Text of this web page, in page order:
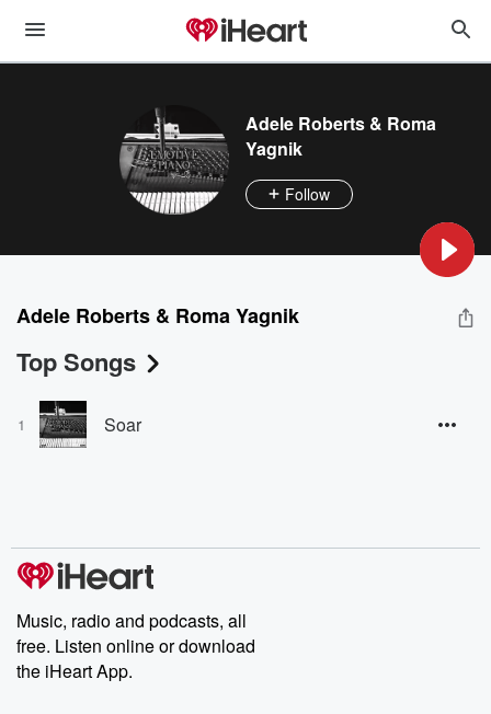
Adele Roberts & Roma
Yagnik
Follow
Adele Roberts & Roma Yagnik
Top Songs
1 Soar
Music, radio and podcasts, all
free. Listen online or download
the iHeart App.